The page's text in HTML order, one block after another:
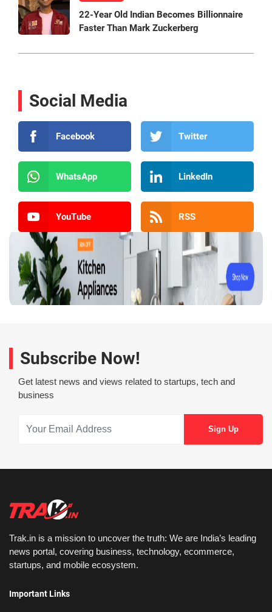
22-Year Old Indian Becomes Billionnaire
Faster Than Mark Zuckerberg
Social Media
Facebook Twitter
WhatsApp LinkedIn
YouTube RSS
Subscribe Now!
Get latest news and views related to startups, tech and
business
Trak.in is a mission to uncover the truth: We are India’s leading
news portal, covering business, technology, ecommerce,
startups, and mobile ecosystem.
Important Links